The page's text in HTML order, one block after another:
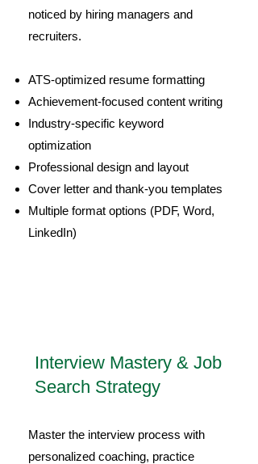
noticed by hiring managers and
recruiters.
ATS-optimized resume formatting
Achievement-focused content writing
Industry-specific keyword
optimization
Professional design and layout
Cover letter and thank-you templates
Multiple format options (PDF, Word,
LinkedIn)
Interview Mastery & Job
Search Strategy
Master the interview process with
personalized coaching, practice